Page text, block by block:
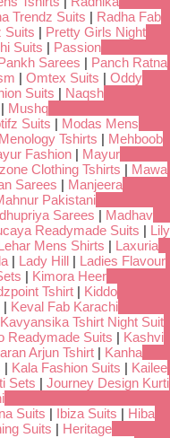
Trendz Suits | Radha Fab
Suits | Pretty Girls Night
Suits | Passion
Sarees | Panch Ratna
| Omtex Suits | Oddy
Suits | Naqsh
| Mushq
Suits | Modas Mens
Menology Tshirts | Mehboob
Fashion | Mayur
Clothing Tshirts | Mawa
Sarees | Manjeera
Pakistani
Sarees | Madhav
Readymade Suits | Lily
Mens Shirts | Laxuria
| Lady Hill | Ladies Flavour
| Kimora Heer
Tshirt | Kiddo
| Keval Fab Karachi
Kavyansika Tshirt Night Suit
Readymade Suits | Kashvi
Arjun Tshirt | Kanha
| Kala Fashion Suits | Kailee
Sets | Journey Design Kurti
Suits | Ibiza Suits | Hiba
Suits | Heritage